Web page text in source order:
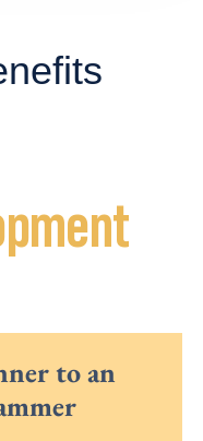
to an